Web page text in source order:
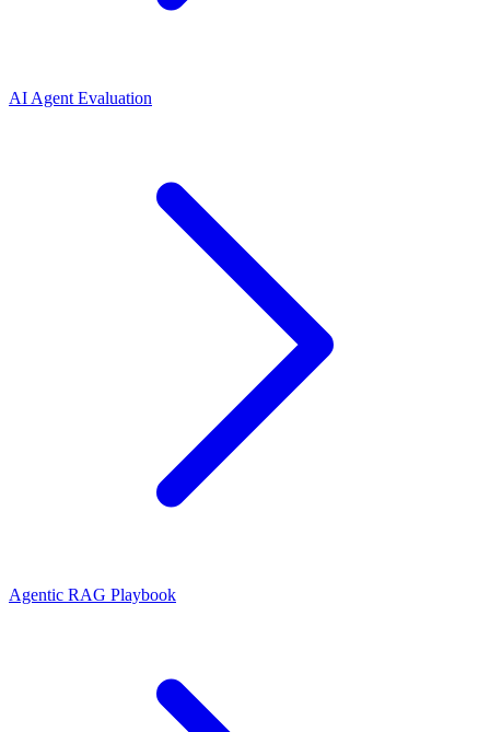
AI Agent Evaluation
Agentic RAG Playbook